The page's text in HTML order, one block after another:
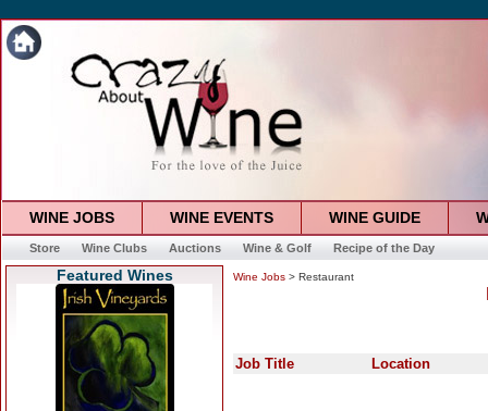
WINE JOBS WINE EVENTS WINE GUIDE
Store Wine Clubs Auctions Wine & Golf Recipe of the Day
Featured Wines Wine Jobs > Restaurant
Job Title Location